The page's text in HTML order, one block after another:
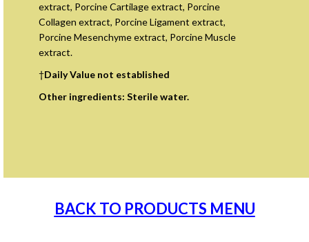
extract, Porcine Cartilage extract, Porcine
Collagen extract, Porcine Ligament extract,
Porcine Mesenchyme extract, Porcine Muscle
extract.
†Daily Value not established
Other ingredients: Sterile water.
BACK TO PRODUCTS MENU